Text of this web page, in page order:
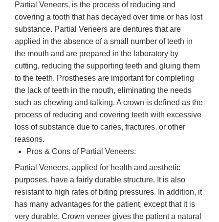
Partial Veneers, is the process of reducing and
covering a tooth that has decayed over time or has lost
substance. Partial Veneers are dentures that are
applied in the absence of a small number of teeth in
the mouth and are prepared in the laboratory by
cutting, reducing the supporting teeth and gluing them
to the teeth. Prostheses are important for completing
the lack of teeth in the mouth, eliminating the needs
such as chewing and talking. A crown is defined as the
process of reducing and covering teeth with excessive
loss of substance due to caries, fractures, or other
reasons.
Pros & Cons of Partial Veneers:
Partial Veneers, applied for health and aesthetic
purposes, have a fairly durable structure. It is also
resistant to high rates of biting pressures. In addition, it
has many advantages for the patient, except that it is
very durable. Crown veneer gives the patient a natural